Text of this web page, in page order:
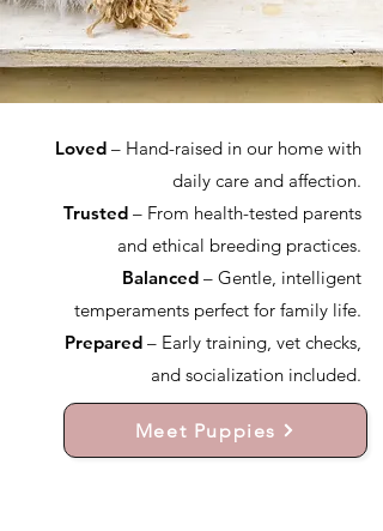
Loved – Hand-raised in our home with
daily care and affection.
Trusted – From health-tested parents
and ethical breeding practices.
Balanced – Gentle, intelligent
temperaments perfect for family life.
Prepared – Early training, vet checks,
and socialization included.
Meet Puppies